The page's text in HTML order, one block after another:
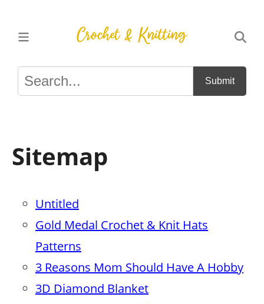
Submit
Sitemap
Untitled
Gold Medal Crochet & Knit Hats
Patterns
3 Reasons Mom Should Have A Hobby
3D Diamond Blanket